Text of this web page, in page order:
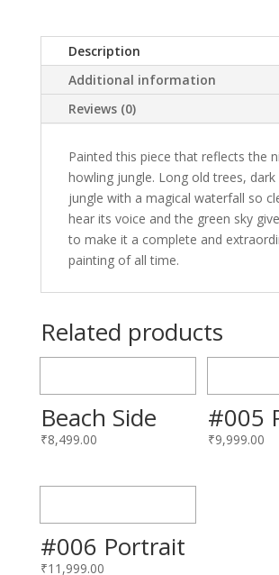
Description
Additional information
Reviews (0)
Painted this piece that reflects the
howling jungle. Long old trees, dark
jungle with a magical waterfall so
hear its voice and the green sky
to make it a complete and
painting of all time.
Related products
Beach Side
₹8,499.00
#005
₹9,999.00
#006 Portrait
₹11,999.00